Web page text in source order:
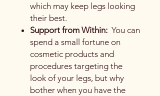
which may keep legs looking
their best.
Support from Within: You can
spend a small fortune on
cosmetic products and
procedures targeting the
look of your legs, but why
bother when you have the